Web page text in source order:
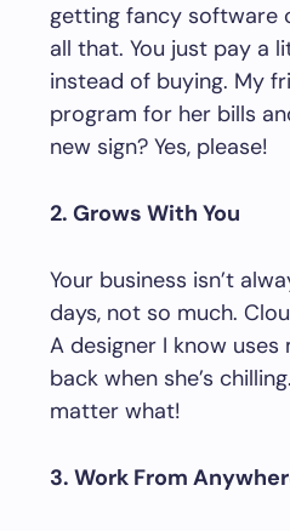
getting fancy software
all that. You just pay a
instead of buying. My
program for her bills
new sign? Yes, please!
2. Grows With You
Your business isn’t
days, not so much.
A designer I know
back when she’s
matter what!
3. Work From